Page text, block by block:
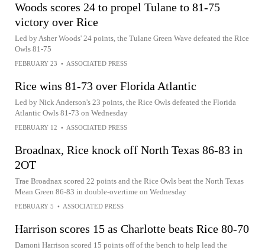
Woods scores 24 to propel Tulane to 81-75
victory over Rice
Led by Asher Woods' 24 points, the Tulane Green Wave defeated the Rice
Owls 81-75
FEBRUARY 23 • ASSOCIATED PRESS
Rice wins 81-73 over Florida Atlantic
Led by Nick Anderson's 23 points, the Rice Owls defeated the Florida
Atlantic Owls 81-73 on Wednesday
FEBRUARY 12 • ASSOCIATED PRESS
Broadnax, Rice knock off North Texas 86-83 in
2OT
Trae Broadnax scored 22 points and the Rice Owls beat the North Texas
Mean Green 86-83 in double-overtime on Wednesday
FEBRUARY 5 • ASSOCIATED PRESS
Harrison scores 15 as Charlotte beats Rice 80-70
Damoni Harrison scored 15 points off of the bench to help lead the